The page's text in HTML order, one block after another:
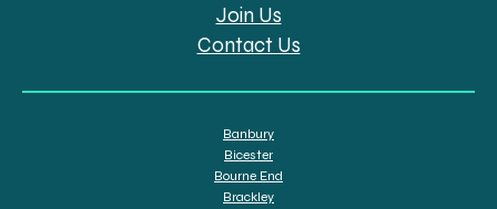
Join Us
Contact Us
Banbury
Bicester
Bourne End
Brackley